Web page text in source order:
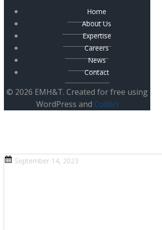
Home
About Us
Expertise
Careers
News
Contact
© 2026 EMH&T. Created for free using
WordPress and Colibri
September 14, 2023